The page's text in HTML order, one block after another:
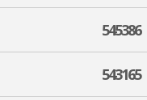
545386
543165